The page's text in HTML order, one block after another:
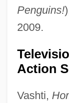
Penguins!
2009.
Action
Vashti,